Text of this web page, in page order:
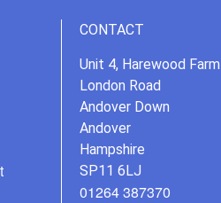
CONTACT
Unit 4, Harewood Farm
London Road
Andover Down
Andover
Hampshire
SP11 6LJ
01264 387370